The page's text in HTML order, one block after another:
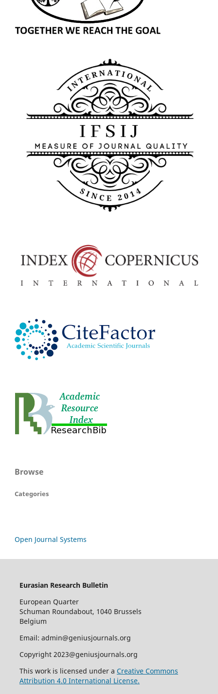
Browse
Categories
Open Journal Systems
Eurasian Research Bulletin
European Quarter
Schuman Roundabout, 1040 Brussels
Belgium
Email: admin@geniusjournals.org
Copyright 2023@geniusjournals.org
This work is licensed under a Creative Commons
Attribution 4.0 International License.